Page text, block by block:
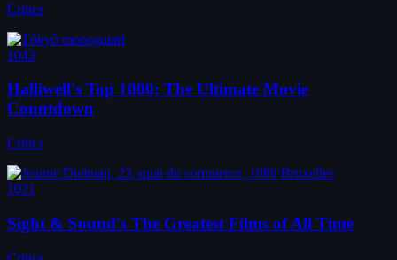
Critics
1043
Halliwell's Top 1000: The Ultimate Movie
Countdown
Critics
1021
Sight & Sound's The Greatest Films of All Time